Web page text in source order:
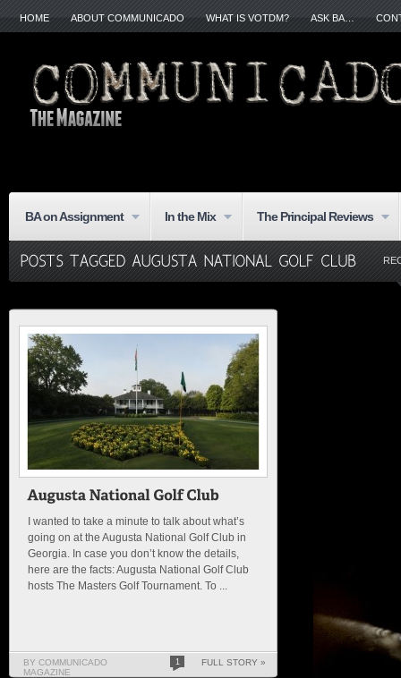
HOME ABOUT COMMUNICADO WHAT IS VOTDM? ASK BA…
BA on Assignment In the Mix The Principal Reviews
I wanted to take a minute to talk about what’s
going on at the Augusta National Golf Club in
Georgia. In case you don’t know the details,
here are the facts: Augusta National Golf Club
hosts The Masters Golf Tournament. To ...
BY COMMUNICADO
MAGAZINE
1 FULL STORY »